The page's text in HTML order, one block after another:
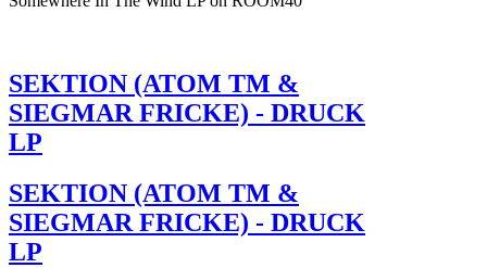
SEKTION (ATOM TM &
SIEGMAR FRICKE) - DRUCK
LP
SEKTION (ATOM TM &
SIEGMAR FRICKE) - DRUCK
LP